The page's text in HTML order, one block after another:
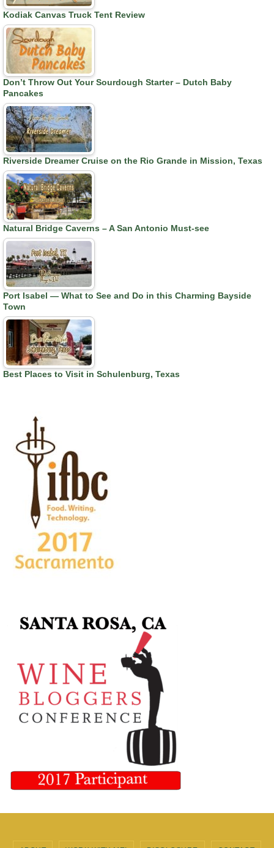
Kodiak Canvas Truck Tent Review
Don’t Throw Out Your Sourdough Starter – Dutch Baby
Pancakes
Riverside Dreamer Cruise on the Rio Grande in Mission, Texas
Natural Bridge Caverns – A San Antonio Must-see
Port Isabel — What to See and Do in this Charming Bayside
Town
Best Places to Visit in Schulenburg, Texas